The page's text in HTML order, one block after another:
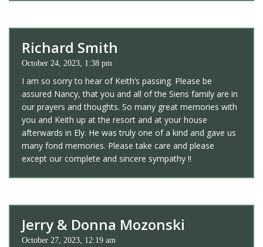
Richard Smith
October 24, 2023, 1:38 pm
I am so sorry to hear of Keith’s passing. Please be
assured Nancy, that you and all of the Siens family are in
our prayers and thoughts. So many great memories with
you and Keith up at the resort and at your house
afterwards in Ely. He was truly one of a kind and gave us
many fond memories. Please take care and please
except our complete and sincere sympathy !!
Jerry & Donna Mozonski
October 27, 2023, 12:19 am